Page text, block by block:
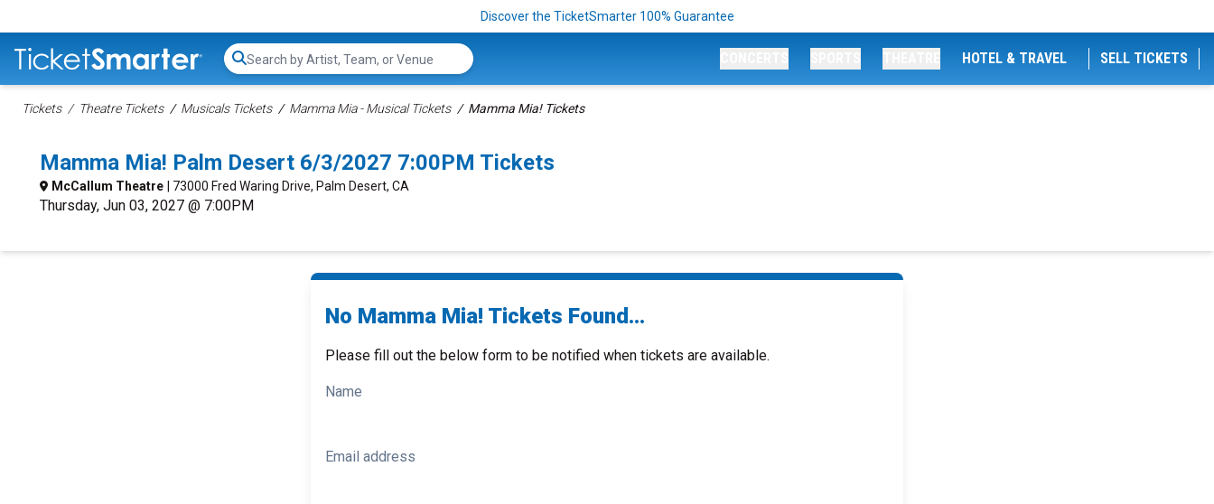
Discover the TicketSmarter 100% Guarantee
Search...
HOTEL & TRAVEL SELL TICKETS
Tickets Theatre Tickets Musicals Tickets Mamma Mia - Musical Tickets Mamma Mia! Tickets
Mamma Mia! Palm Desert 6/3/2027 7:00PM Tickets
McCallum Theatre | 73000 Fred Waring Drive, Palm Desert, CA
Thursday, Jun 03, 2027 @ 7:00PM
No Mamma Mia! Tickets Found...
Please fill out the below form to be notified when tickets are available.
Name
Email address